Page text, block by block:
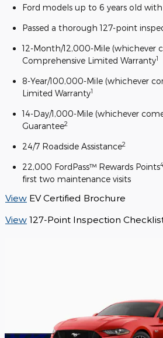
Ford models up to 6 years old
Passed a thorough 127-point
12-Month/12,000-Mile (whichever
Comprehensive Limited Warranty1
8-Year/100,000-Mile (whichever
Limited Warranty1
14-Day/1,000-Mile (whichever
Guarantee2
24/7 Roadside Assistance2
22,000 FordPass™ Rewards Points4
first two maintenance visits
View EV Certified Brochure
View 127-Point Inspection